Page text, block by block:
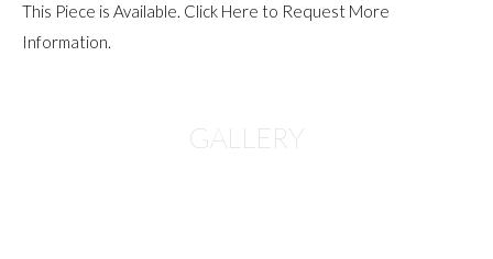
This Piece is Available. Click Here to Request More
Information.
GALLERY